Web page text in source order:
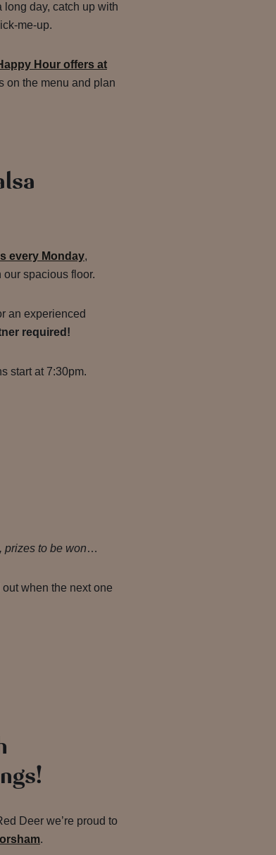
long day, catch up with
me-up.
Hour offers at
on the menu and plan
every Monday,
spacious floor.
an experienced
required!
start at 7:30pm.
prizes to be won…
when the next one
Deer we’re proud to
.